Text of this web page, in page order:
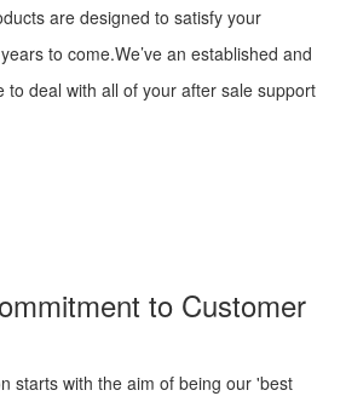
are designed to satisfy your
to come.We’ve an established and
to deal with all of your after sale support
to Customer
starts with the aim of being our 'best